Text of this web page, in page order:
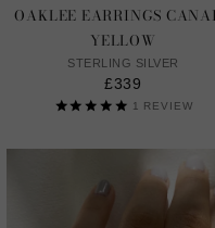
OAKLEE EARRINGS
YELLOW
STERLING SILVER
£339
1 REVIEW